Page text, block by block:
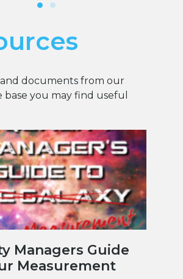
and documents from our
base you may find useful
Managers Guide
Measurement